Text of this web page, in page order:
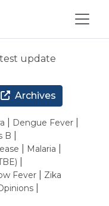
update
Archives
Dengue Fever
B
Malaria
Fever Zika